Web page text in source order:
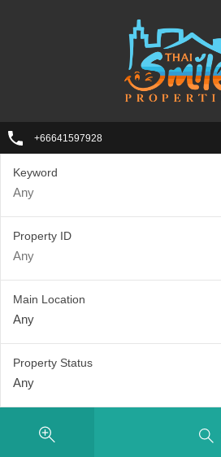
+66641597928
Keyword
Property ID
Main Location
Any
Property Status
Any